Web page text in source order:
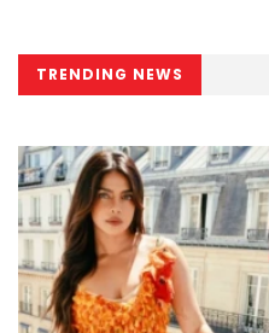
TRENDING NEWS